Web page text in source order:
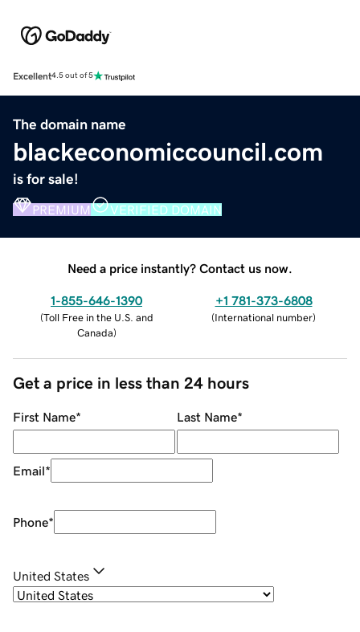
Excellent4.5 out of 5
The domain name
blackeconomiccouncil.com
is for sale!
PREMIUM VERIFIED DOMAIN
Need a price instantly? Contact us now.
1-855-646-1390
(Toll Free in the U.S. and
Canada)
+1 781-373-6808
(International number)
Get a price in less than 24 hours
First Name* Last Name*
Email*
Phone*
United States